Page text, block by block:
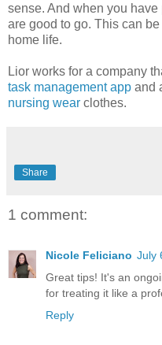
sense. And when you
are good to go. This can
home life.
Lior works for a company
task management app and
nursing wear clothes.
Share
1 comment:
Nicole Feliciano July
Great tips! It's an
for treating it like a
Reply